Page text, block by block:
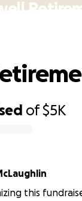
of$5K
this